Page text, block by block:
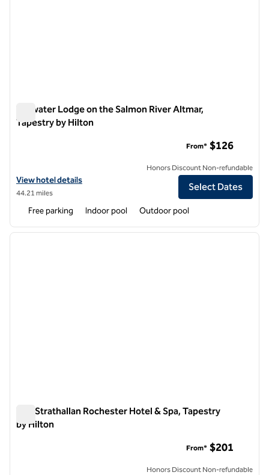
Tailwater Lodge on the Salmon River Altmar,
Tapestry by Hilton
View hotel details for Tailwater Lodge on the Salmon River Altmar,
View hotel details
44.21 miles
From* $126
Honors Discount Non-refundable
Select Dates
Free parking Indoor pool Outdoor pool
1 of 8
next
The Strathallan Rochester Hotel & Spa, Tapestry
by Hilton
From* $201
Honors Discount Non-refundable